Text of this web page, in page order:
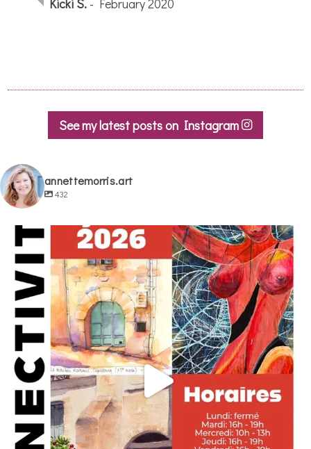
See my latest posts on Instagram
annettemorris.art
432
annettemorris.art
May 29